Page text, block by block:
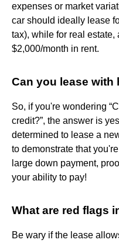
expenses or market
car should ideally lease
tax), while for real
$2,000/month in rent.
Can you lease with
So, if you're wondering
credit?”, the answer is
determined to lease a
to demonstrate that
large down payment,
your ability to pay!
What are red flags
Be wary if the lease